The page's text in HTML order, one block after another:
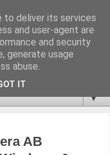
to combine
▼
AB
to deliver its services
and user-agent are
and security
generate usage
abuse.
IT